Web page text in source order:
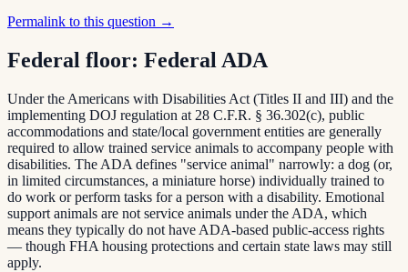
Permalink to this question →
Federal floor: Federal ADA
Under the Americans with Disabilities Act (Titles II and III) and the
implementing DOJ regulation at 28 C.F.R. § 36.302(c), public
accommodations and state/local government entities are generally
required to allow trained service animals to accompany people with
disabilities. The ADA defines "service animal" narrowly: a dog (or,
in limited circumstances, a miniature horse) individually trained to
do work or perform tasks for a person with a disability. Emotional
support animals are not service animals under the ADA, which
means they typically do not have ADA-based public-access rights
— though FHA housing protections and certain state laws may still
apply.